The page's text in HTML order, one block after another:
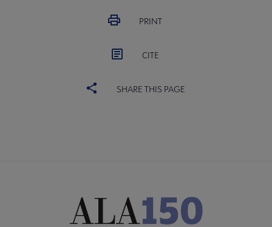
PRINT
CITE
SHARE THIS PAGE